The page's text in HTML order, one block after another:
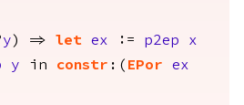
y ) => let ex := p2ep
x
y in constr :( EPor
ex